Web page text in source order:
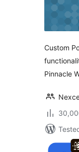
Custom
Pinnacle